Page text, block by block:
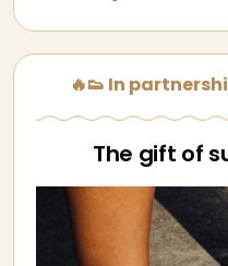
🔥👟 In
The gift of